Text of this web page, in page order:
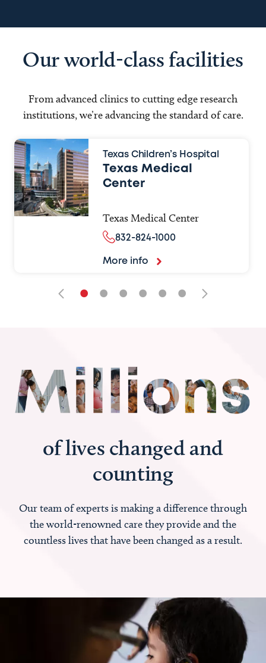
Our world-class facilities
From advanced clinics to cutting edge research
institutions, we’re advancing the standard of care.
Texas Children’s Hospital
Texas Medical
Center
Texas Medical Center
832-824-1000
More info
• • • • • •
of lives changed and
counting
Our team of experts is making a difference through
the world-renowned care they provide and the
countless lives that have been changed as a result.